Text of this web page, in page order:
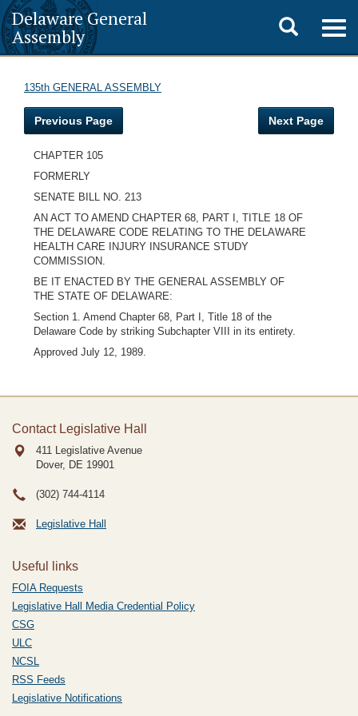
Delaware General
Assembly
Toggle
search
135th GENERAL ASSEMBLY
Previous Page Next Page
CHAPTER 105
FORMERLY
SENATE BILL NO. 213
AN ACT TO AMEND CHAPTER 68, PART I, TITLE 18 OF
THE DELAWARE CODE RELATING TO THE DELAWARE
HEALTH CARE INJURY INSURANCE STUDY
COMMISSION.
BE IT ENACTED BY THE GENERAL ASSEMBLY OF
THE STATE OF DELAWARE:
Section 1. Amend Chapter 68, Part I, Title 18 of the
Delaware Code by striking Subchapter VIII in its entirety.
Approved July 12, 1989.
Contact Legislative Hall
411 Legislative Avenue
Dover, DE 19901
(302) 744-4114
Legislative Hall
Useful links
FOIA Requests
Legislative Hall Media Credential Policy
CSG
ULC
NCSL
RSS Feeds
Legislative Notifications